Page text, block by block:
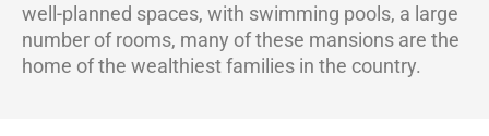
well-planned spaces, with swimming pools, a large
number of rooms, many of these mansions are the
home of the wealthiest families in the country.